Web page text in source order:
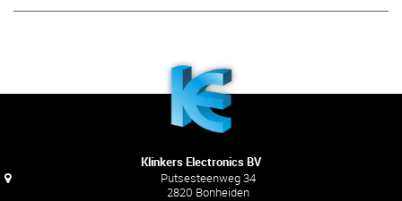
Klinkers Electronics BV
Putsesteenweg 34
2820 Bonheiden